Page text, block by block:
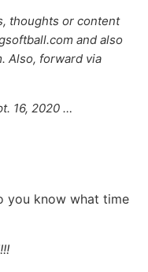
thoughts or content
and also
Also, forward via
16, 2020 …
you know what time